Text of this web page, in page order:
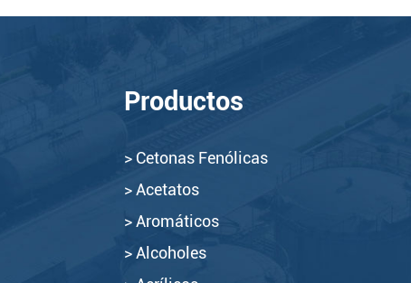
Productos
> Cetonas Fenólicas
> Acetatos
> Aromáticos
> Alcoholes